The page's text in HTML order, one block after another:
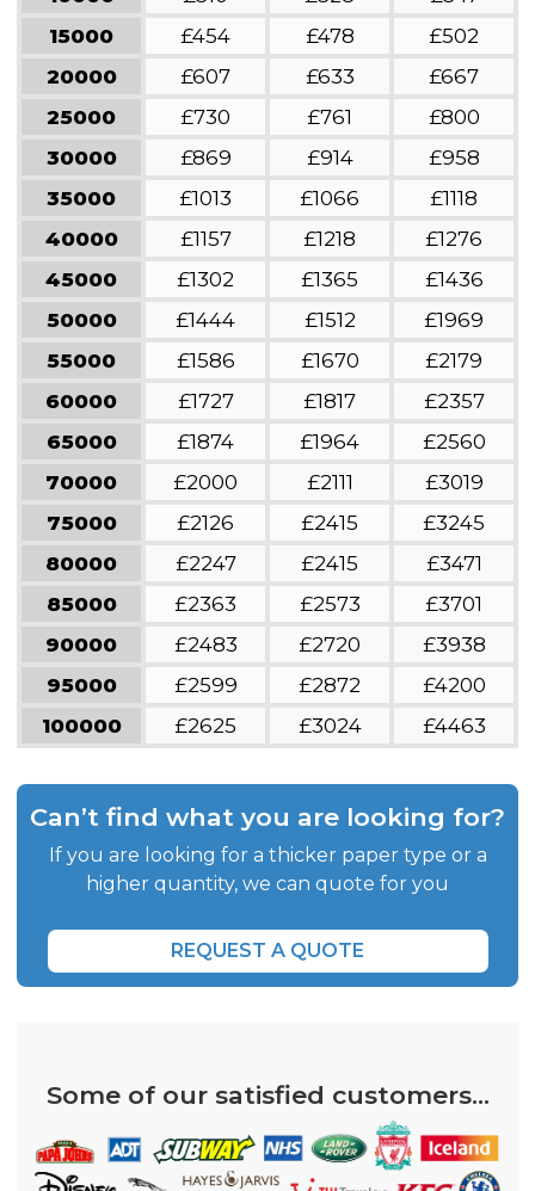
15000
£454 £478
£502
20000
£607 £633
£667
25000
£730 £761
£800
30000
£869 £914
£958
35000
£1013 £1066
£1118
40000
£1157 £1218
£1276
45000
£1302 £1365
£1436
50000
£1444 £1512
£1969
55000
£1586 £1670
£2179
60000
£1727 £1817
£2357
65000
£1874 £1964
£2560
70000
£2000 £2111
£3019
75000
£2126 £2415
£3245
80000
£2247 £2415
£3471
85000
£2363 £2573
£3701
90000
£2483 £2720
£3938
95000
£2599 £2872
£4200
100000
£2625 £3024 £4463
Can’t find what you are looking for?
If you are looking for a thicker paper type or a
higher quantity, we can quote for you
REQUEST A QUOTE
Some of our satisfied customers...